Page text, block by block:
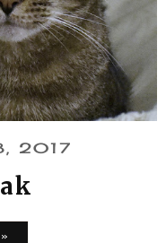
2017